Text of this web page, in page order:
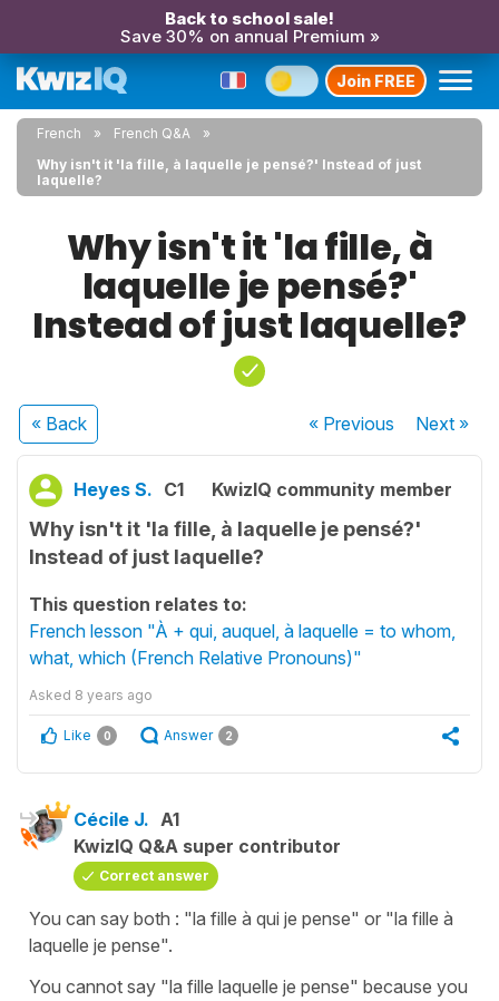
Back to school sale!
Save 30% on annual Premium »
Join FREE
French
French Q&A
Why isn't it 'la fille, à laquelle je pensé?' Instead of just
laquelle?
Why isn't it 'la fille, à
laquelle je pensé?'
Instead of just laquelle?
« Back « Previous Next»
Heyes S. C1 KwizIQ community member
Why isn't it 'la fille, à laquelle je pensé?'
Instead of just laquelle?
This question relates to:
French lesson "À + qui, auquel, à laquelle = to whom,
what, which (French Relative Pronouns)"
Asked 8 years ago
Like 0 Answer 2
Cécile J. A1
KwizIQ Q&A super contributor
Correct answer
You can say both : "la fille à qui je pense" or "la fille à
laquelle je pense".
You cannot say "la fille laquelle je pense" because you